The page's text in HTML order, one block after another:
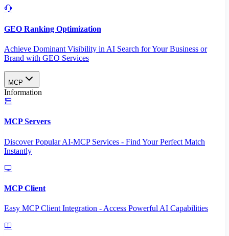
GEO Ranking Optimization
Achieve Dominant Visibility in AI Search for Your Business or
Brand with GEO Services​
MCP
Information
MCP Servers
Discover Popular AI-MCP Services - Find Your Perfect Match
Instantly
MCP Client
Easy MCP Client Integration - Access Powerful AI Capabilities